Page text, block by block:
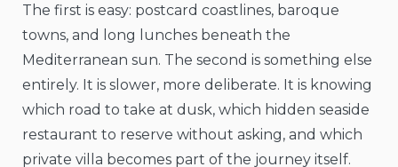
The first is easy: postcard coastlines, baroque
towns, and long lunches beneath the
Mediterranean sun. The second is something else
entirely. It is slower, more deliberate. It is knowing
which road to take at dusk, which hidden seaside
restaurant to reserve without asking, and which
private villa becomes part of the journey itself.